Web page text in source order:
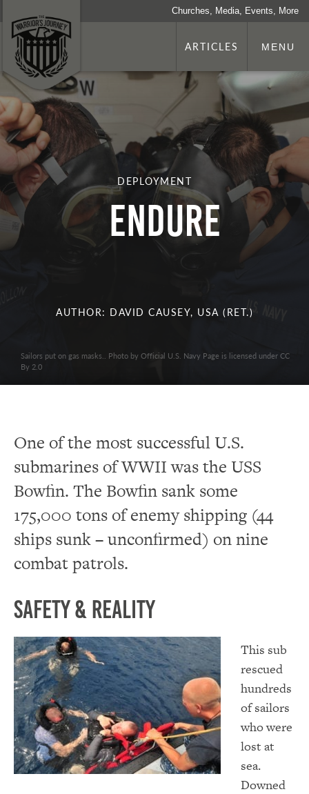
Churches, Media, Events, More
ARTICLES MENU
DEPLOYMENT
Endure
AUTHOR: DAVID CAUSEY, USA (RET.)
Sailors put on gas masks.. Photo by Official U.S. Navy Page is licensed under CC
By 2.0
One of the most successful U.S.
submarines of WWII was the USS
Bowfin. The Bowfin sank some
175,000 tons of enemy shipping (44
ships sunk – unconfirmed) on nine
combat patrols.
Safety & Reality
This sub
rescued
hundreds
of sailors
who were
lost at
sea.
Downed